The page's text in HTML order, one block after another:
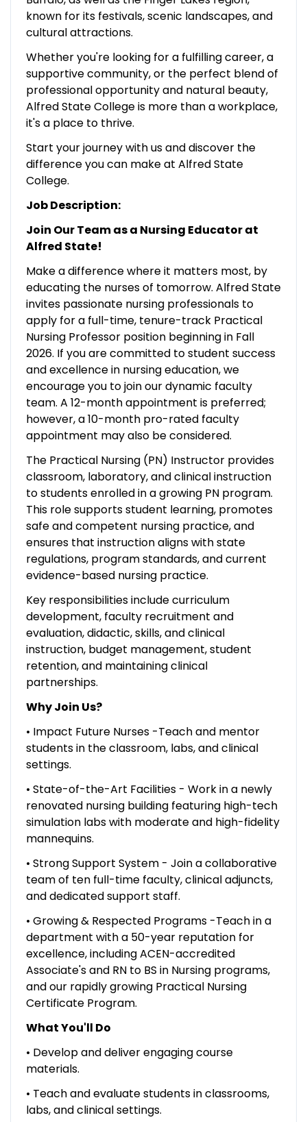
known for its festivals, scenic landscapes, and
cultural attractions.
Whether you're looking for a fulfilling career, a
supportive community, or the perfect blend of
professional opportunity and natural beauty,
Alfred State College is more than a workplace,
it's a place to thrive.
Start your journey with us and discover the
difference you can make at Alfred State
College.
Job Description:
Join Our Team as a Nursing Educator at
Alfred State!
Make a difference where it matters most, by
educating the nurses of tomorrow. Alfred State
invites passionate nursing professionals to
apply for a full-time, tenure-track Practical
Nursing Professor position beginning in Fall
2026. If you are committed to student success
and excellence in nursing education, we
encourage you to join our dynamic faculty
team. A 12-month appointment is preferred;
however, a 10-month pro-rated faculty
appointment may also be considered.
The Practical Nursing (PN) Instructor provides
classroom, laboratory, and clinical instruction
to students enrolled in a growing PN program.
This role supports student learning, promotes
safe and competent nursing practice, and
ensures that instruction aligns with state
regulations, program standards, and current
evidence-based nursing practice.
Key responsibilities include curriculum
development, faculty recruitment and
evaluation, didactic, skills, and clinical
instruction, budget management, student
retention, and maintaining clinical
partnerships.
Why Join Us?
• Impact Future Nurses -Teach and mentor
students in the classroom, labs, and clinical
settings.
• State-of-the-Art Facilities - Work in a newly
renovated nursing building featuring high-tech
simulation labs with moderate and high-fidelity
mannequins.
• Strong Support System - Join a collaborative
team of ten full-time faculty, clinical adjuncts,
and dedicated support staff.
• Growing & Respected Programs -Teach in a
department with a 50-year reputation for
excellence, including ACEN-accredited
Associate's and RN to BS in Nursing programs,
and our rapidly growing Practical Nursing
Certificate Program.
What You'll Do
• Develop and deliver engaging course
materials.
• Teach and evaluate students in classrooms,
labs, and clinical settings.